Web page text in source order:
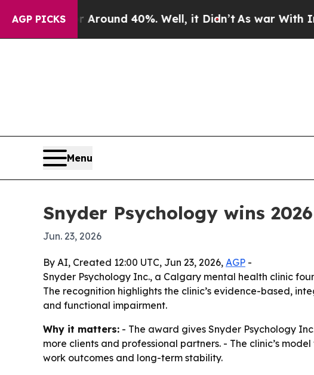
AGP PICKS
Floor Around 40%. Well, it Didn’t As war With Iran
Menu
Snyder Psychology wins
Jun. 23, 2026
By AI, Created 12:00 UTC, Jun 23, 2026, AGP -
Snyder Psychology Inc., a Calgary mental health clinic
The recognition highlights the clinic’s evidence-based,
and functional impairment.
Why it matters: - The award gives Snyder Psychology
more clients and professional partners. - The clinic’s
work outcomes and long-term stability.